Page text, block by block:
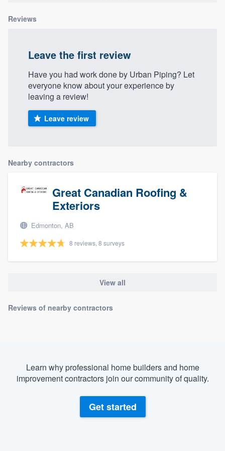
Reviews
Leave the first review
Have you had work done by Urban Piping? Let
everyone know about your experience by
leaving a review!
Leave review
Nearby contractors
Great Canadian Roofing &
Exteriors
Edmonton, AB
8 reviews, 8 surveys
View all
Reviews of nearby contractors
Learn why professional home builders and home
improvement contractors join our community of quality.
Get started